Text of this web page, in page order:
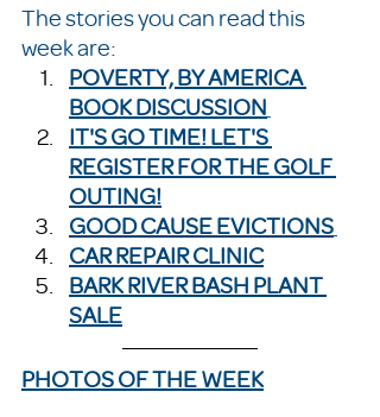
The stories you can read this
week are:
POVERTY, BY AMERICA
BOOK DISCUSSION
IT'S GO TIME! LET'S
REGISTER FOR THE GOLF
OUTING!
GOOD CAUSE EVICTIONS
CAR REPAIR CLINIC
BARK RIVER BASH PLANT
SALE
PHOTOS OF THE WEEK